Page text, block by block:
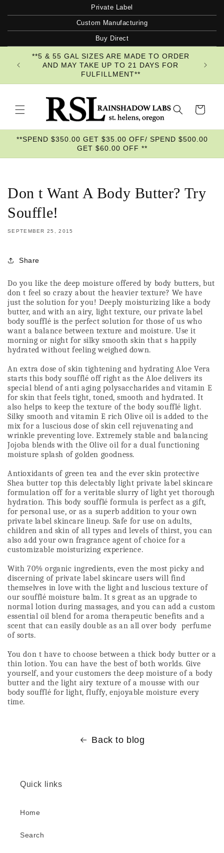
content
Private Label
Custom Manufacturing
Buy Direct
**5 & 55 GAL SIZES ARE MADE TO ORDER
AND MAY TAKE UP TO 21 DAYS FOR
FULFILLMENT**
Cart
**SPEND $350.00 GET $35.00 OFF/ SPEND $500.00
GET $60.00 OFF **
Don t Want A Body Butter? Try
Souffle!
SEPTEMBER 25, 2015
Share
Do you like the deep moisture offered by body butters, but
don t feel so crazy about the heavier texture? We have
just the solution for you! Deeply moisturizing like a body
butter, and with an airy, light texture, our private label
body soufflé is the perfect solution for those of us who
want a balance between texture and moisture. Use it
morning or night for silky smooth skin that s happily
hydrated without feeling weighed down.
An extra dose of skin tightening and hydrating Aloe Vera
starts this body soufflé off right as the Aloe delivers its
special blend of anti aging polysaccharides and vitamin E
for skin that feels tight, toned, smooth and hydrated. It
also helps to keep the texture of the body soufflé light.
Silky smooth and vitamin E rich Olive oil is added to the
mix for a luscious dose of skin cell rejuvenating and
wrinkle preventing love. Extremely stable and balancing
Jojoba blends with the Olive oil for a dual functioning
moisture splash of golden goodness.
Antioxidants of green tea and the ever skin protective
Shea butter top this delectably light private label skincare
formulation off for a veritable slurry of light yet thorough
hydration. This body soufflé formula is perfect as a gift,
for personal use, or as a superb addition to your own
private label skincare lineup. Safe for use on adults,
children and skin of all types and levels of thirst, you can
also add your own fragrance agent of choice for a
customizable moisturizing experience.
With 70% organic ingredients, even the most picky and
discerning of private label skincare users will find
themselves in love with the light and luscious texture of
our soufflé moisture balm. It s great as an upgrade to
normal lotion during massages, and you can add a custom
essential oil blend for aroma therapeutic benefits and a
scent that can easily double as an all over body  perfume
of sorts.
You don t have to choose between a thick body butter or a
thin lotion. You can have the best of both worlds. Give
yourself, and your customers the deep moisture of a body
butter and the light airy texture of a mousse with our
body soufflé for light, fluffy, enjoyable moisture every
time.
Back to blog
Quick links
Home
Search